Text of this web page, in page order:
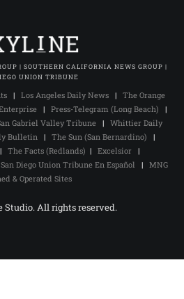
| SOUTHERN CALIFORNIA NEWS GROUP |
UNION TRIBUNE
| Los Angeles Daily News| The Orange
| Press-Telegram (Long Beach) |
Gabriel Valley Tribune | Whittier Daily
Bulletin| The Sun (San Bernardino) |
The Facts (Redlands) | Excelsior |
San Diego Union Tribune En Español | MNG
& Operated Sites
Studio. All rights reserved.